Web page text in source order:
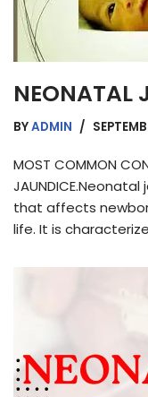
NEONATAL
BYADMIN
MOST COMMON
that affects
life. It is